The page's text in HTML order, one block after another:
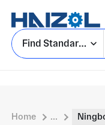
Find Standard Parts
Home ...